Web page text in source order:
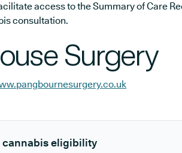
access to the Summary of Care
consultation.
Surgery
cannabis eligibility